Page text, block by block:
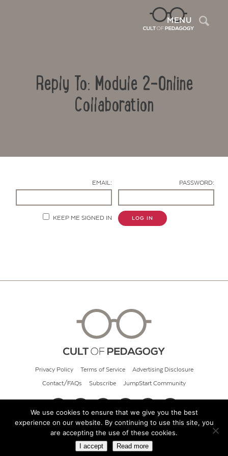
MENU
Reply To: Module 2-Online
Collaboration
EMAIL: PASSWORD:
KEEP ME SIGNED IN LOG IN
Privacy Policy Terms of Service Advertising Disclosure
Contact/FAQs Subscribe JumpStart Community
© 2026 Cult of Pedagogy
We use cookies to ensure that we give you the best
experience on our website. By continuing to use this site, you
are accepting the use of these cookies.
I accept Read more